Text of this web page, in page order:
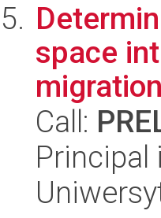
space
Call:
Principal